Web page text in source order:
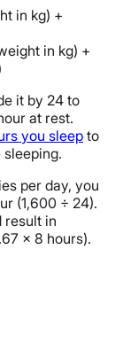
in kg) +
in kg) +
it by 24 to
at rest.
you sleep to
per day, you
(1,600 ÷ 24).
result in
x 8 hours).